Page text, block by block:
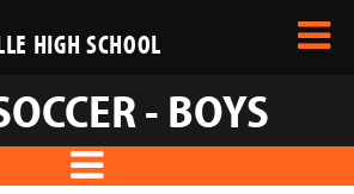
HIGH SCHOOL
- BOYS